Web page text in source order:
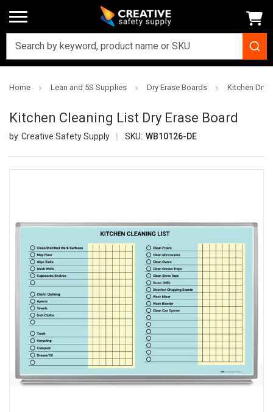
Home Lean and 5S Supplies Dry Erase Boards Kitchen Dry
Kitchen Cleaning List Dry Erase Board
Creative Safety Supply SKU: WB10126-DE